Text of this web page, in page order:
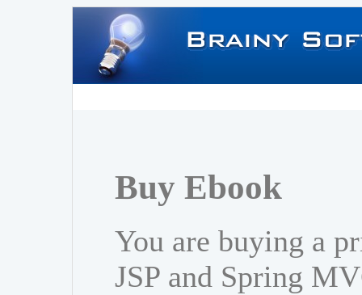
Buy Ebook
You are buying a
JSP and Spring